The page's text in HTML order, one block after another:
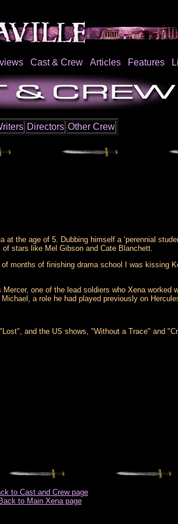
Cast & Crew Articles Features
Directors Other Crew
the age of 5. Dubbing himself a ‘perennial
stars like Mel Gibson and Cate Blanchett.
months of finishing drama school I was kissing
one of the lead soldiers who Xena
a role he had played previously on
and the US shows, "Without a Trace" and
to Cast and Crew page
Back to Main Xena page